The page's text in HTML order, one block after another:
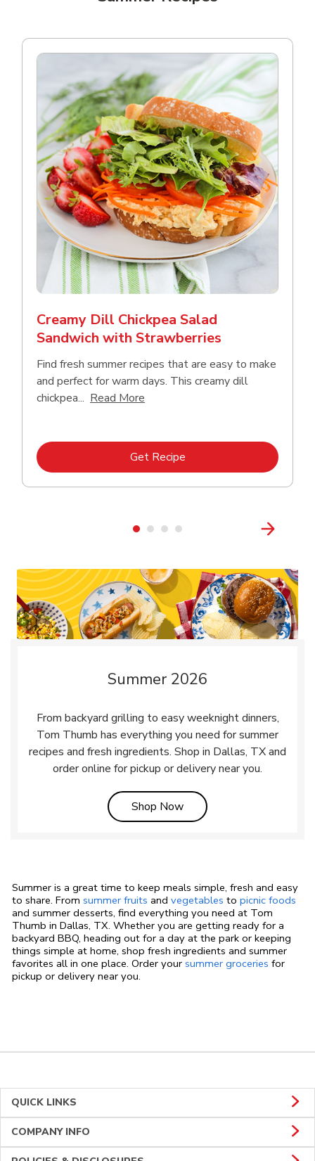
Creamy Dill Chickpea Salad
Sandwich with Strawberries
Find fresh summer recipes that are easy to make
and perfect for warm days. This creamy dill
chickpea... Read More
Get RecipeLink Opens in New Tab
Summer 2026
From backyard grilling to easy weeknight dinners,
Tom Thumb has everything you need for summer
recipes and fresh ingredients. Shop in Dallas, TX and
order online for pickup or delivery near you.
Shop NowLink Opens in New Tab
Summer is a great time to keep meals simple, fresh and easy
to share. From summer fruits and vegetables to picnic foods
and summer desserts, find everything you need at Tom
Thumb in Dallas, TX. Whether you are getting ready for a
backyard BBQ, heading out for a day at the park or keeping
things simple at home, shop fresh ingredients and summer
favorites all in one place. Order your summer groceries for
pickup or delivery near you.
QUICK LINKS
COMPANY INFO